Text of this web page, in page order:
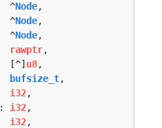
^
Node,
^
Node,
^
Node,
rawptr,
[^]
u8,
bufsize_t,
i32,
i32,
i32,